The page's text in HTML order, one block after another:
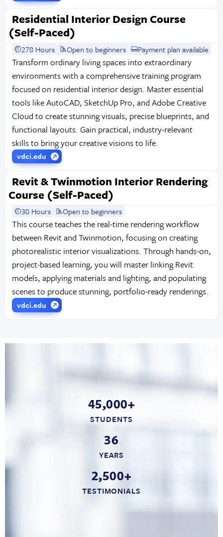
Residential Interior Design Course
(Self-Paced)
278 Hours Open to beginners Payment plan available
Transform ordinary living spaces into extraordinary
environments with a comprehensive training program
focused on residential interior design. Master essential
tools like AutoCAD, SketchUp Pro, and Adobe Creative
Cloud to create stunning visuals, precise blueprints, and
functional layouts. Gain practical, industry-relevant
skills to bring your creative visions to life.
vdci.edu
Revit & Twinmotion Interior Rendering
Course (Self-Paced)
30 Hours Open to beginners
This course teaches the real-time rendering workflow
between Revit and Twinmotion, focusing on creating
photorealistic interior visualizations. Through hands-on,
project-based learning, you will master linking Revit
models, applying materials and lighting, and populating
scenes to produce stunning, portfolio-ready renderings.
vdci.edu
45,000+
STUDENTS
36
YEARS
2,500+
TESTIMONIALS